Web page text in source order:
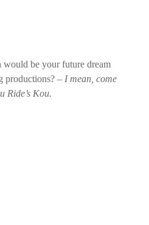
be your future dream
productions? – I mean, come
Ride’s Kou.